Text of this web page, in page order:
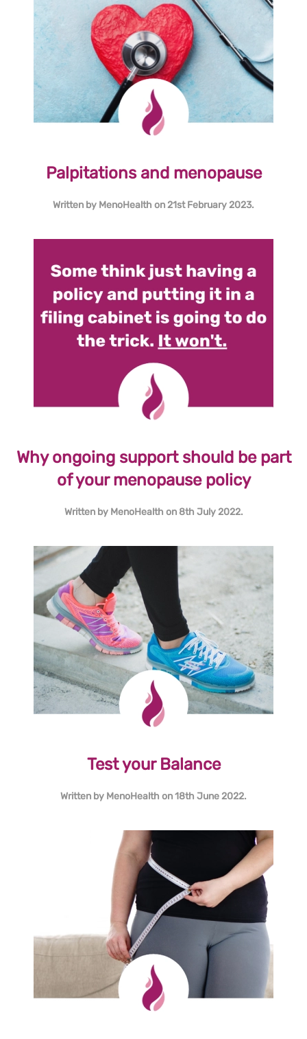
Palpitations and menopause
Written by MenoHealth on21st February 2023.
Why ongoing support should be part
of your menopause policy
Written by MenoHealth on 8th July 2022.
Test your Balance
Written by MenoHealth on18th June 2022.